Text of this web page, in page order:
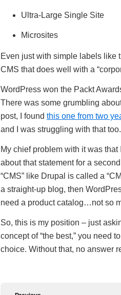
Ultra-Large Single Site
Microsites
Even just with simple labels like
CMS that does well with a
WordPress won the Packt
There was some grumbling
post, I found this one from two
and I was struggling with that
My chief problem with it was
about that statement for a
“CMS” like Drupal is called a
a straight-up blog, then
need a product catalog…not so
So, this is my position – just
concept of “the best,” you need
choice. Without that, no answer